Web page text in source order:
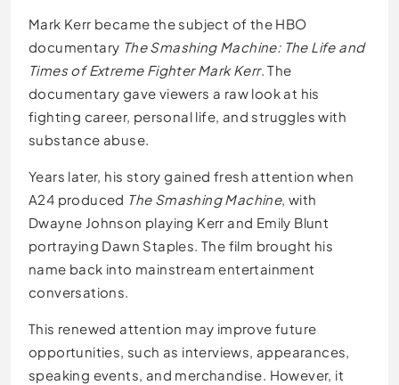
Mark Kerr became the subject of the HBO
documentary The Smashing Machine: The Life and
Times of Extreme Fighter Mark Kerr. The
documentary gave viewers a raw look at his
fighting career, personal life, and struggles with
substance abuse.
Years later, his story gained fresh attention when
A24 produced The Smashing Machine, with
Dwayne Johnson playing Kerr and Emily Blunt
portraying Dawn Staples. The film brought his
name back into mainstream entertainment
conversations.
This renewed attention may improve future
opportunities, such as interviews, appearances,
speaking events, and merchandise. However, it